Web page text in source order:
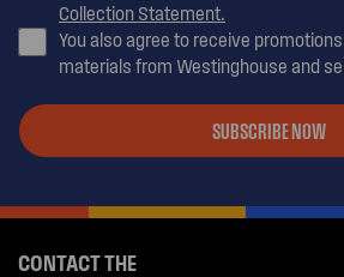
Collection Statement.
You also agree to receive
materials from Westinghouse and
SUBSCRIBE NOW
CONTACT THE